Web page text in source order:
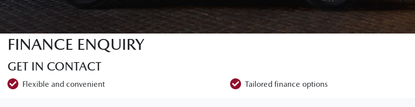
FINANCE ENQUIRY
GET IN CONTACT
Flexible and convenient Tailored finance options